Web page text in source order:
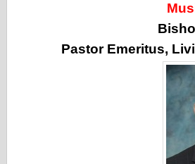
Pastor Emeritus,